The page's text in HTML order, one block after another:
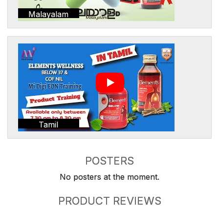
Malayalam
Tamil
POSTERS
No posters at the moment.
PRODUCT REVIEWS